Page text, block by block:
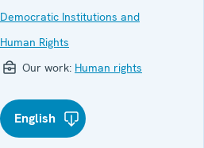
Democratic Institutions and
Human Rights
Our work: Human rights
English